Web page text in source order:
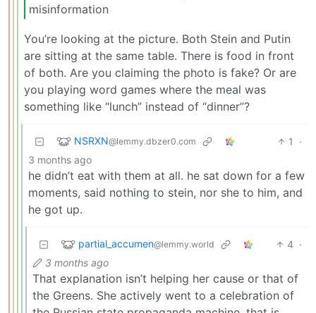
misinformation
You’re looking at the picture. Both Stein and Putin
are sitting at the same table. There is food in front
of both. Are you claiming the photo is fake? Or are
you playing word games where the meal was
something like “lunch” instead of “dinner”?
NSRXN@lemmy.dbzer0.com 1
·
3 months ago
he didn’t eat with them at all. he sat down for a few
moments, said nothing to stein, nor she to him, and
he got up.
partial_accumen@lemmy.world 4 ·
3 months ago
That explanation isn’t helping her cause or that of
the Greens. She actively went to a celebration of